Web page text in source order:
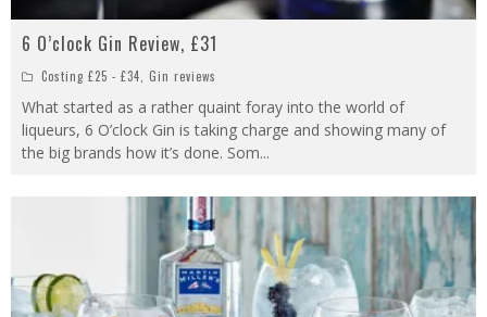
6 O’clock Gin Review, £31
Costing £25 - £34 Gin reviews
What started as a rather quaint foray into the world of
liqueurs, 6 O’clock Gin is taking charge and showing many of
the big brands how it’s done. Som...